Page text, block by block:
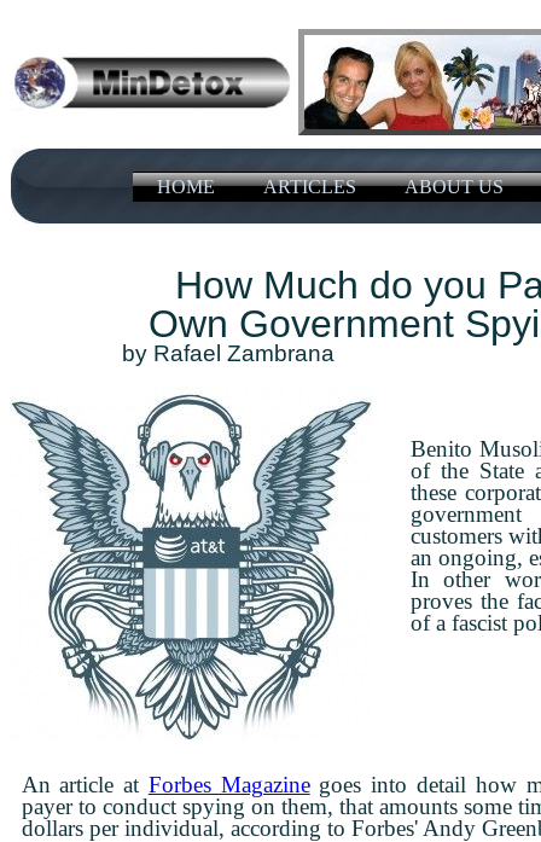
HOME ARTICLES ABOUT US
How Much do you
Own Government
​​by ​Rafael Zambrana
Courtesy of the Venus Project
An article at Forbes Magazinegoes into detail how
payer to conduct spying on them, that amounts some
dollars per individual, according to Forbes' Andy
Benito
of the State
these
customers
an ongoing,
In other
proves the
of a fascist